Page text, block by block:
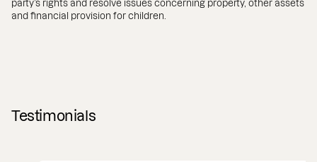
party’s rights and resolve issues concerning property, other assets
and financial provision for children.
Testimonials